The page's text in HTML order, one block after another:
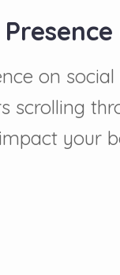
on
scrolling
your